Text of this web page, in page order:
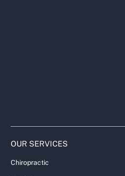
OUR SERVICES
Chiropractic